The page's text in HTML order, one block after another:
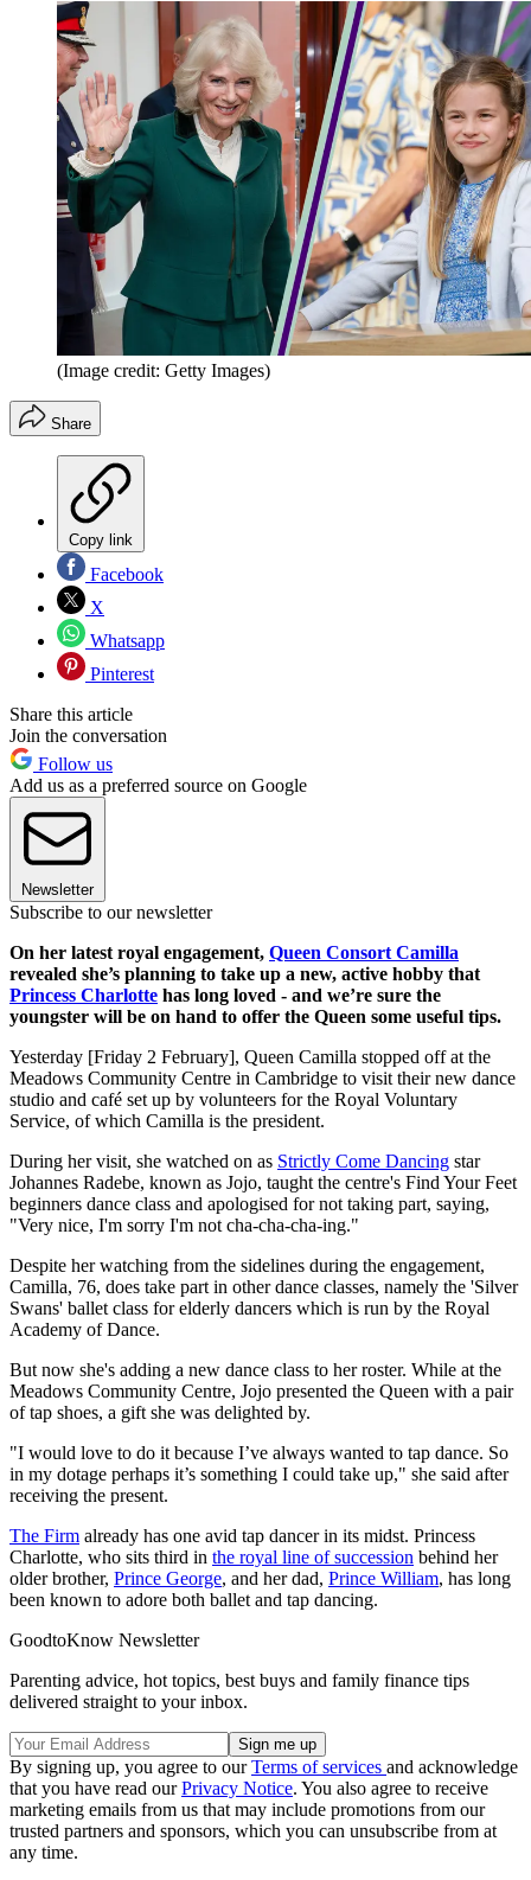
(Image credit: Getty Images)
Share
Copy link
Facebook
X
Whatsapp
Pinterest
Share this article
Join the conversation
Follow us
Add us as a preferred source on Google
Newsletter
Subscribe to our newsletter
On her latest royal engagement, Queen Consort Camilla
revealed she’s planning to take up a new, active hobby that
Princess Charlotte has long loved - and we’re sure the
youngster will be on hand to offer the Queen some useful tips.
Yesterday [Friday 2 February], Queen Camilla stopped off at the
Meadows Community Centre in Cambridge to visit their new dance
studio and café set up by volunteers for the Royal Voluntary
Service, of which Camilla is the president.
During her visit, she watched on as Strictly Come Dancing star
Johannes Radebe, known as Jojo, taught the centre's Find Your Feet
beginners dance class and apologised for not taking part, saying,
"Very nice, I'm sorry I'm not cha-cha-cha-ing."
Despite her watching from the sidelines during the engagement,
Camilla, 76, does take part in other dance classes, namely the 'Silver
Swans' ballet class for elderly dancers which is run by the Royal
Academy of Dance.
But now she's adding a new dance class to her roster. While at the
Meadows Community Centre, Jojo presented the Queen with a pair
of tap shoes, a gift she was delighted by.
"I would love to do it because I’ve always wanted to tap dance. So
in my dotage perhaps it’s something I could take up," she said after
receiving the present.
The Firm already has one avid tap dancer in its midst. Princess
Charlotte, who sits third in the royal line of succession behind her
older brother, Prince George, and her dad, Prince William, has long
been known to adore both ballet and tap dancing.
GoodtoKnow Newsletter
Parenting advice, hot topics, best buys and family finance tips
delivered straight to your inbox.
By signing up, you agree to ourTerms of services and acknowledge
that you have read ourPrivacy Notice. You also agree to receive
marketing emails from us that may include promotions from our
trusted partners and sponsors, which you can unsubscribe from at
any time.